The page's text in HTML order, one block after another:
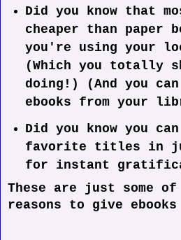
Did you know that
cheaper than paper
you're using your
(Which you totally
doing!) (And you
ebooks from your
Did you know you
favorite titles in
for instant
These are just some of
reasons to give